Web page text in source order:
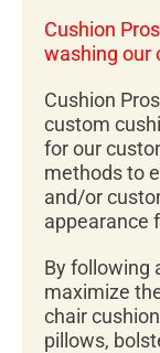
Cushion
washing our
Cushion
custom
for our
methods to
and/or
appearance
By following
maximize
chair
pillows,